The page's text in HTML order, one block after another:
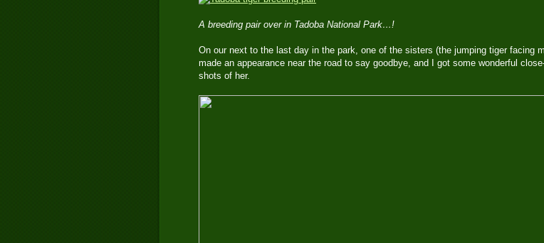
A breeding pair over in Tadoba National Park…!
On our next to the last day in the park, one of the sisters (the jumping tiger facing
made an appearance near the road to say goodbye, and I got some wonderful
shots of her.